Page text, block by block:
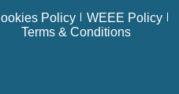
Policy
WEEE Policy
Terms & Conditions